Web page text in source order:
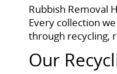
Rubbish Removal
Every collection
through recycling,
Our